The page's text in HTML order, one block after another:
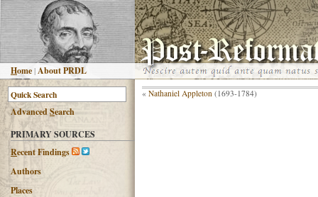
Home |About PRDL
AdvancedSearch
PRIMARY SOURCES
Recent Findings
Authors
Places
« Nathaniel Appleton (1693-1784)